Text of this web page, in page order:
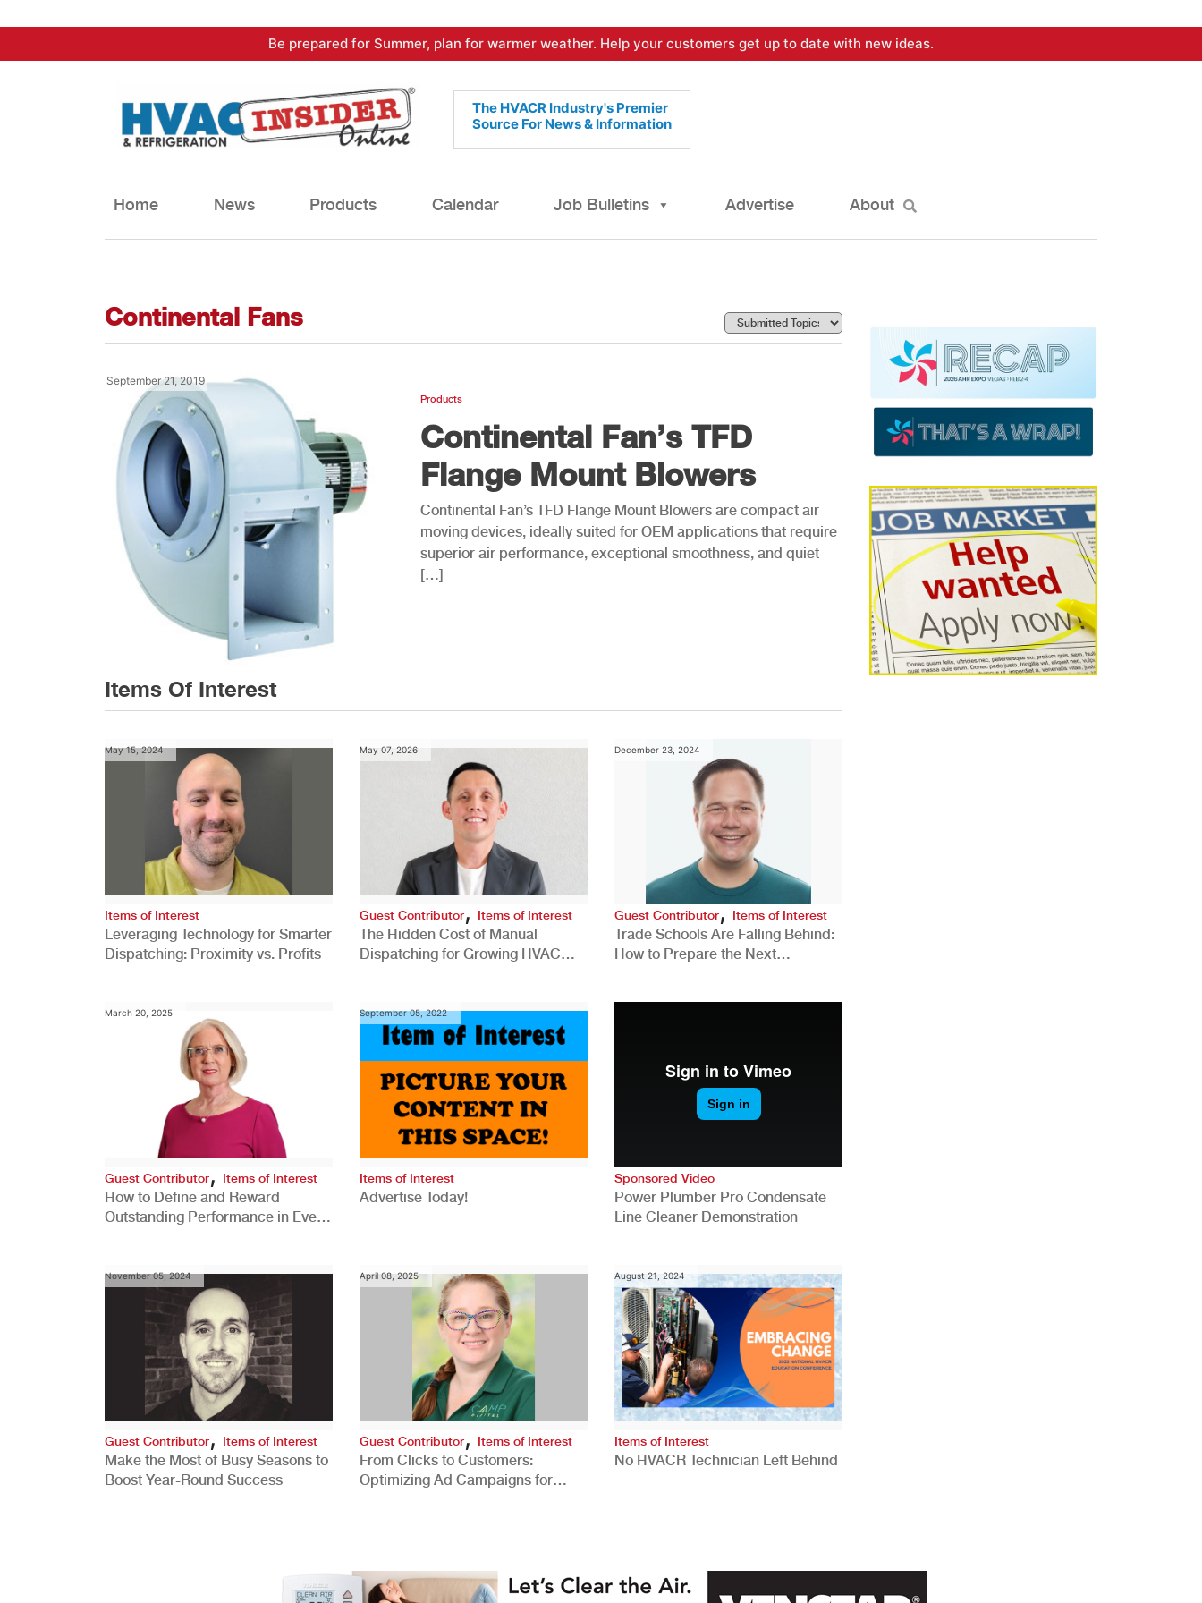
to
Be prepared for Summer, plan for warmer weather. Help your customers get up to date with new ideas.
The HVACR Industry's Premier
Source For News & Information
Home News Products Calendar Job Bulletins Advertise About
Continental Fans
September 21, 2019
Products
Continental Fan’s TFD
Flange Mount Blowers
Continental Fan’s TFD Flange Mount Blowers are compact air
moving devices, ideally suited for OEM applications that require
superior air performance, exceptional smoothness, and quiet
[…]
Items Of Interest
May 15, 2024
Items of Interest
Leveraging Technology for Smarter
Dispatching: Proximity vs. Profits
May 07, 2026
Guest Contributor, Items of Interest
The Hidden Cost of Manual
Dispatching for Growing HVAC
December 23, 2024
Guest Contributor,Items of Interest
Trade Schools Are Falling Behind:
How to Prepare the Next
March 20, 2025
Guest Contributor, Items of Interest
How to Define and Reward
Outstanding Performance in Every
September 05, 2022
Items of Interest
Advertise Today!
Sponsored Video
Power Plumber Pro Condensate
Line Cleaner Demonstration
November 05, 2024
Guest Contributor, Items of Interest
Make the Most of Busy Seasons to
Boost Year-Round Success
April 08, 2025
Guest Contributor, Items of Interest
From Clicks to Customers:
Optimizing Ad Campaigns for
August 21, 2024
Items of Interest
No HVACR Technician Left Behind